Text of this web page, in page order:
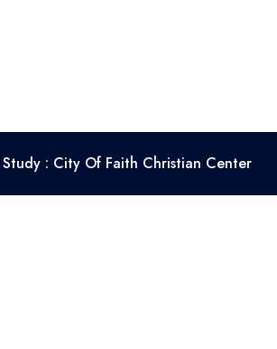
Study : City Of Faith Christian Center